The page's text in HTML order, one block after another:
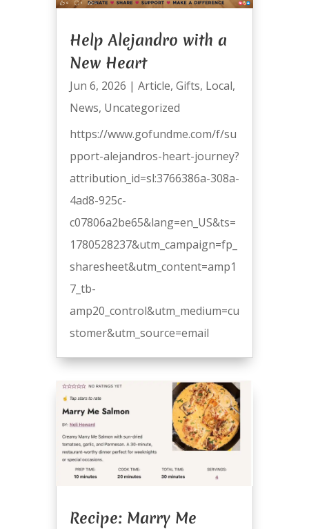
Help Alejandro with a
New Heart
Jun 6, 2026 | Article, Gifts, Local,
News, Uncategorized
https://www.gofundme.com/f/su
pport-alejandros-heart-journey?
attribution_id=sl:3766386a-308a-
4ad8-925c-
c07806a2be65&lang=en_US&ts=
1780528237&utm_campaign=fp_
sharesheet&utm_content=amp1
7_tb-
amp20_control&utm_medium=cu
stomer&utm_source=email
Recipe: Marry Me